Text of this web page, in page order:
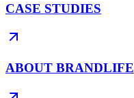
CASE STUDIES
ABOUT BRANDLIFE